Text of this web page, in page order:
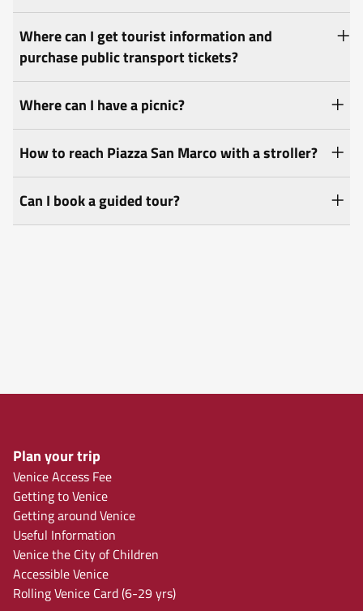
Where can I get tourist information and
purchase public transport tickets?
Where can I have a picnic?
How to reach Piazza San Marco with a stroller?
Can I book a guided tour?
Plan your trip
Venice Access Fee
Getting to Venice
Getting around Venice
Useful Information
Venice the City of Children
Accessible Venice
Rolling Venice Card (6-29 yrs)